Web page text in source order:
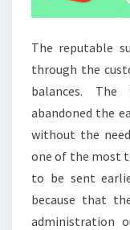
The reputable
through the
balances.
abandoned the
without the
one of the most
to be sent
because that
administration